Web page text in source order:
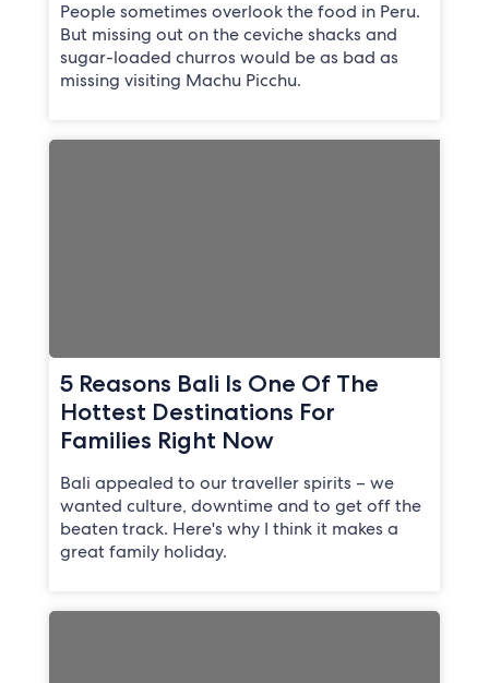
People sometimes overlook the food in Peru.
But missing out on the ceviche shacks and
sugar-loaded churros would be as bad as
missing visiting Machu Picchu.
5 Reasons Bali Is One Of The
Hottest Destinations For
Families Right Now
Bali appealed to our traveller spirits – we
wanted culture, downtime and to get off the
beaten track. Here's why I think it makes a
great family holiday.